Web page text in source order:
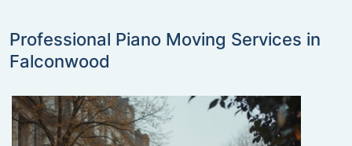
Professional Piano Moving Services in
Falconwood